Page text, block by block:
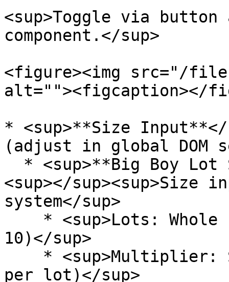
<sup>Toggle via
component.</sup>
<figure><img src="/files/
alt=""><figcaption></
* <sup>**Size Input**</
(adjust in global DOM
<sup></sup><sup>Size
system</sup>
10)</sup>
per lot)</sup>